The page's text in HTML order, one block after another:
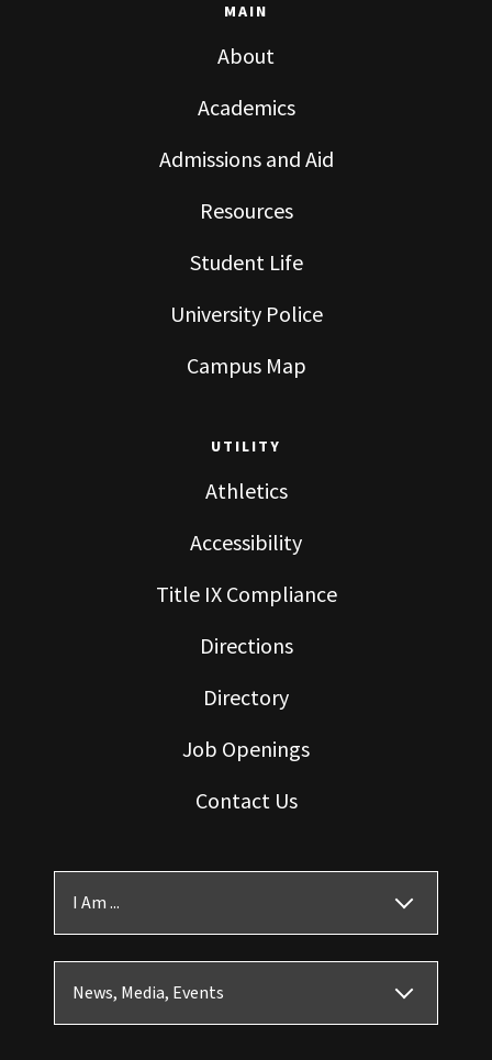
MAIN
About
Academics
Admissions and Aid
Resources
Student Life
University Police
Campus Map
UTILITY
Athletics
Accessibility
Title IX Compliance
Directions
Directory
Job Openings
Contact Us
I Am ...
News, Media, Events